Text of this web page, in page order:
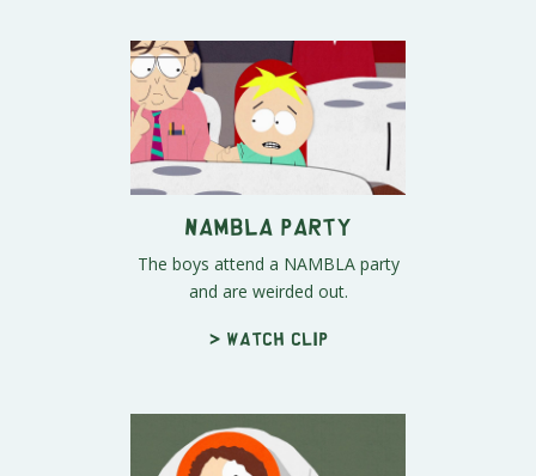
NAMBLA Party
The boys attend a NAMBLA party
and are weirded out.
> Watch clip